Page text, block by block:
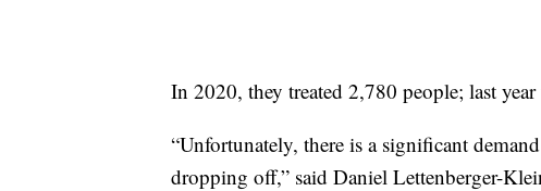
In 2020, they treated 2,780 people; last
“Unfortunately, there is a significant
dropping off,” said Daniel Lettenberger-